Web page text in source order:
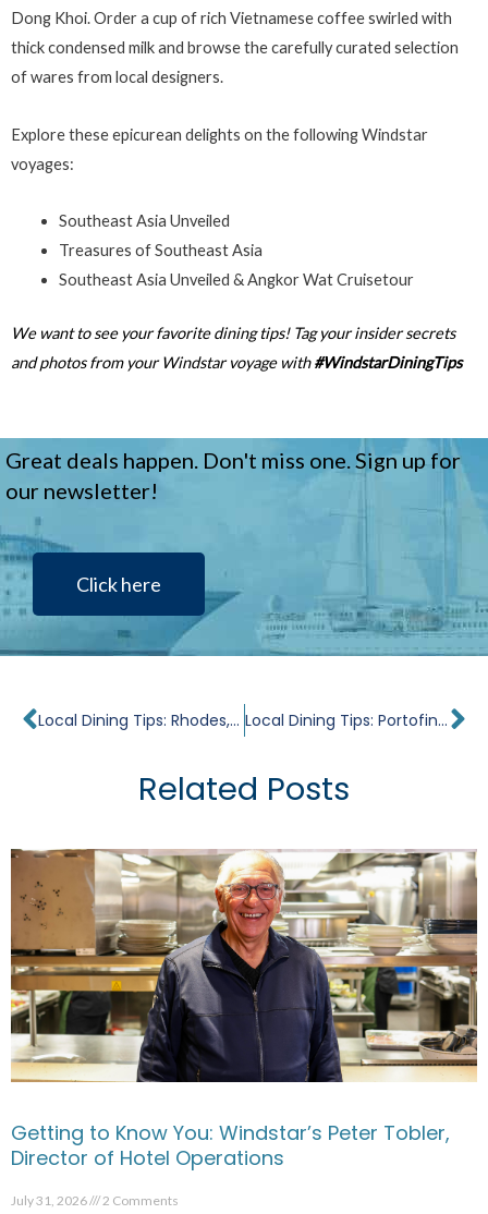
Dong Khoi. Order a cup of rich Vietnamese coffee swirled with
thick condensed milk and browse the carefully curated selection
of wares from local designers.
Explore these epicurean delights on the following Windstar
voyages:
Southeast Asia Unveiled
Treasures of Southeast Asia
Southeast Asia Unveiled & Angkor Wat Cruisetour
We want to see your favorite dining tips! Tag your insider secrets
and photos from your Windstar voyage with#WindstarDiningTips
Great deals happen. Don't miss one. Sign up for
our newsletter!
Click here
Prev Local Dining Tips: Rhodes, Medieval Jewel Local Dining Tips: Portofino, Romance of the Italian Riviera
Related Posts
Getting to Know You: Windstar’s Peter Tobler,
Director of Hotel Operations
July 31, 2026 2 Comments